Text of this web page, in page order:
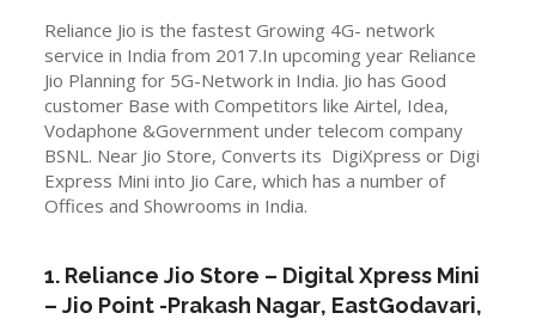
Reliance Jio is the fastest Growing 4G- network
service in India from 2017.In upcoming year Reliance
Jio Planning for 5G-Network in India. Jio has Good
customer Base with Competitors like Airtel, Idea,
Vodaphone &Government under telecom company
BSNL. Near Jio Store, Converts its DigiXpress or Digi
Express Mini into Jio Care, which has a number of
Offices and Showrooms in India.
1. Reliance Jio Store – Digital Xpress Mini
–Jio Point -Prakash Nagar, EastGodavari,